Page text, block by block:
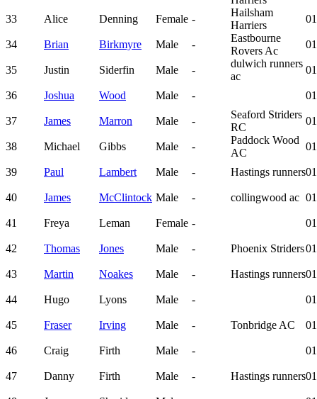
33
Alice Denning Female -
Hailsham
Harriers
34 Brian Birkmyre Male -
Eastbourne
Rovers Ac
35 Justin Siderfin Male -
dulwich runners
ac
36 Joshua Wood Male -
37 James Marron Male -
Seaford Striders
RC
38 Michael Gibbs Male -
Paddock Wood
AC
39 Paul Lambert Male - Hastings runners
40 James McClintock Male - collingwood ac
41 Freya Leman Female -
42 Thomas Jones Male - Phoenix Striders
43 Martin Noakes Male - Hastings runners
44 Hugo Lyons Male -
45 Fraser Irving Male - Tonbridge AC
46 Craig Firth Male -
47 Danny Firth Male - Hastings runners